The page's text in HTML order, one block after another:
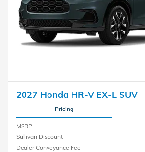
2027 Honda HR-V EX-L SUV
Pricing
MSRP
Sullivan Discount
Dealer Conveyance Fee